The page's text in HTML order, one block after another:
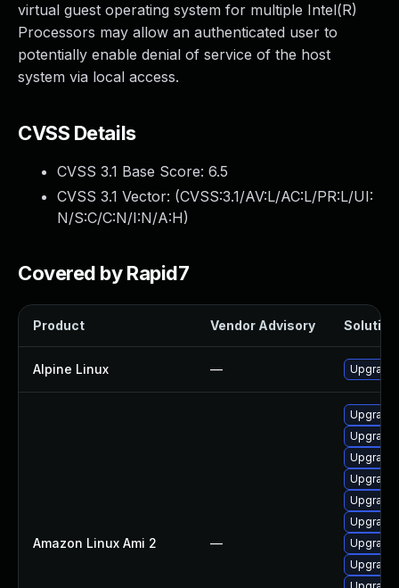
virtual guest operating system for multiple Intel(R)
Processors may allow an authenticated user to
potentially enable denial of service of the host
system via local access.
CVSS Details
CVSS 3.1 Base Score: 6.5
CVSS 3.1 Vector: (CVSS:3.1/AV:L/AC:L/PR:L/UI:
N/S:C/C:N/I:N/A:H)
Covered by Rapid7
Product Vendor Advisory Solution
Alpine Linux — Upgrade
Amazon Linux Ami 2 —